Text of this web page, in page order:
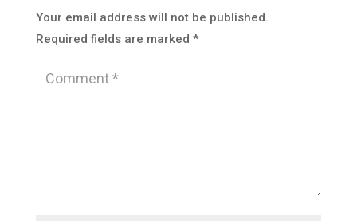
Your email address will not be published.
Required fields are marked *